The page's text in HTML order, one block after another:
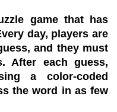
game that has
day, players are
and they must
After each guess,
a color-coded
the word in as few